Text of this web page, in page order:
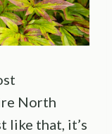
North
like that, it’s